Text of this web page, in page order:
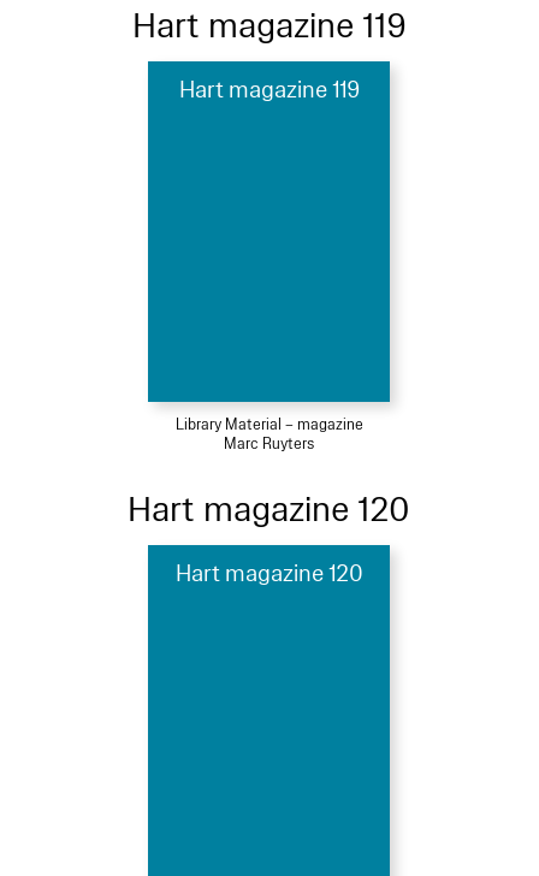
Hart magazine 119
Hart magazine 119
Library Material – magazine
Marc Ruyters
Hart magazine 120
Hart magazine 120